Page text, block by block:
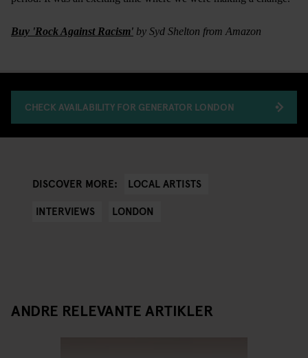
Buy 'Rock Against Racism' by Syd Shelton from Amazon
CHECK AVAILABILITY FOR GENERATOR LONDON
DISCOVER MORE:
LOCAL ARTISTS
INTERVIEWS
LONDON
ANDRE RELEVANTE ARTIKLER